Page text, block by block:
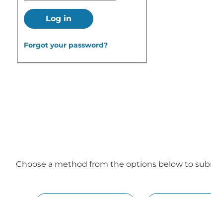
Log in
Forgot your password?
Choose a method from the options below to